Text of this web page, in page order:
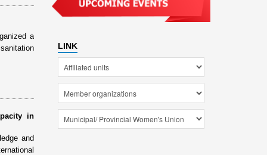
a
in
and
LINK